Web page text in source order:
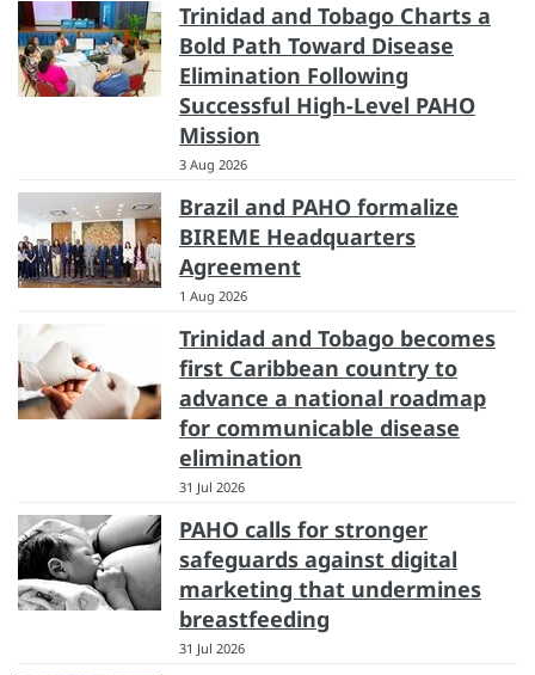
Trinidad and Tobago Charts a
Bold Path Toward Disease
Elimination Following
Successful High-Level PAHO
Mission
3 Aug 2026
Brazil and PAHO formalize
BIREME Headquarters
Agreement
1 Aug 2026
Trinidad and Tobago becomes
first Caribbean country to
advance a national roadmap
for communicable disease
elimination
31 Jul 2026
PAHO calls for stronger
safeguards against digital
marketing that undermines
breastfeeding
31 Jul 2026